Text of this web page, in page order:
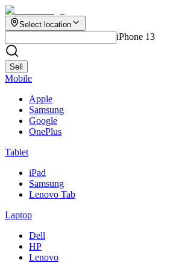
Select location
iPhone 13
Sell
Mobile
Apple
Samsung
Google
OnePlus
Tablet
iPad
Samsung
Lenovo Tab
Laptop
Dell
HP
Lenovo